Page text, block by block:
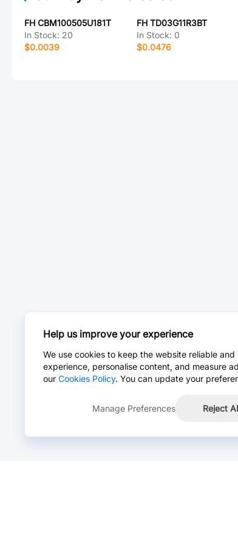
FH CBM100505U181T
In Stock: 20
$0.0039
FH TD03G11R3BT
In Stock: 0
$0.0476
Help us improve your experience
We use cookies to keep the website reliable
experience, personalise content, and measure
our Cookies Policy. You can update your
Manage Preferences Reject